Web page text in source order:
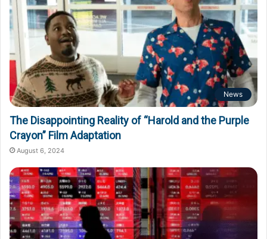
News
The Disappointing Reality of “Harold and the Purple
Crayon” Film Adaptation
August 6, 2024